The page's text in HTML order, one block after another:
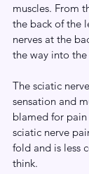
muscles. From
the back of the
nerves at the
the way into
The sciatic
sensation and
blamed for
sciatic nerve
fold and is less
think.